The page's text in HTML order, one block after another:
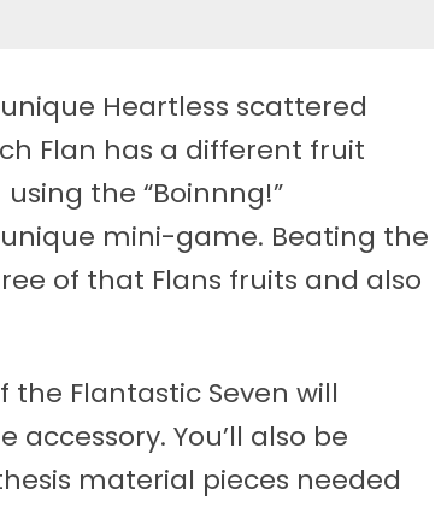
Heartless scattered
Flan has a different fruit
the “Boinnng!”
mini-game. Beating the
of that Flans fruits and also
Flantastic Seven will
You’ll also be
material pieces needed